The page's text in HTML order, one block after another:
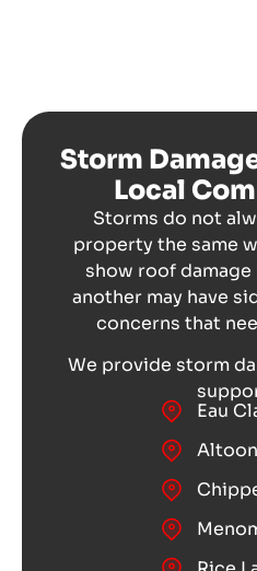
Storm
Local
Storms do not
property the same
show roof
another may have
concerns that
We provide storm
Eau